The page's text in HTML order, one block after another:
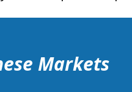
Markets